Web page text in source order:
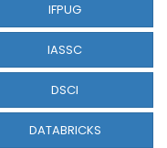
IFPUG
IASSC
DSCI
DATABRICKS